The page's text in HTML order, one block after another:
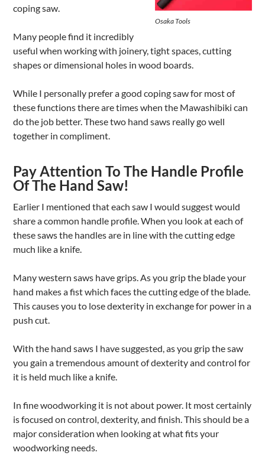
Osaka Tools
coping saw.
Many people find it incredibly
useful when working with joinery, tight spaces, cutting
shapes or dimensional holes in wood boards.
While I personally prefer a good coping saw for most of
these functions there are times when the Mawashibiki can
do the job better. These two hand saws really go well
together in compliment.
Pay Attention To The Handle Profile
Of The Hand Saw!
Earlier I mentioned that each saw I would suggest would
share a common handle profile. When you look at each of
these saws the handles are in line with the cutting edge
much like a knife.
Many western saws have grips. As you grip the blade your
hand makes a fist which faces the cutting edge of the blade.
This causes you to lose dexterity in exchange for power in a
push cut.
With the hand saws I have suggested, as you grip the saw
you gain a tremendous amount of dexterity and control for
it is held much like a knife.
In fine woodworking it is not about power. It most certainly
is focused on control, dexterity, and finish. This should be a
major consideration when looking at what fits your
woodworking needs.